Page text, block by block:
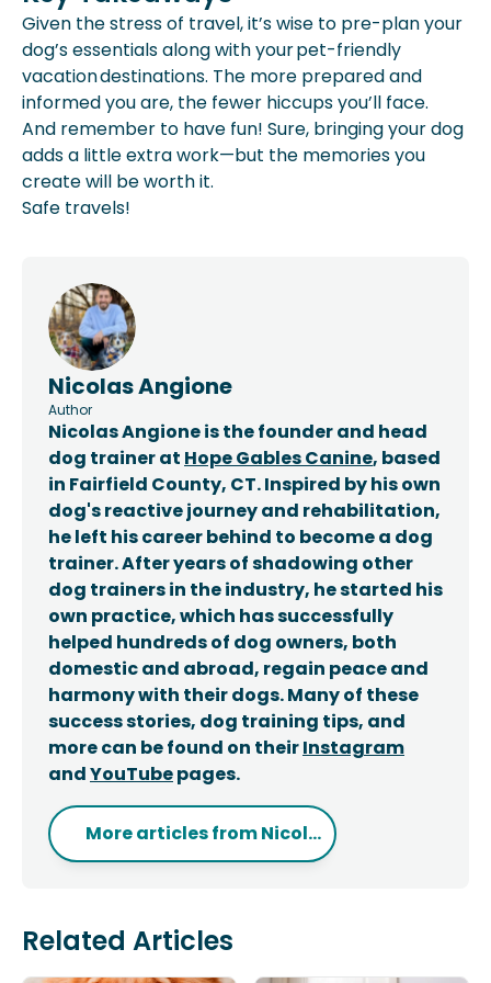
Given the stress of travel, it’s wise to pre-plan your
dog’s essentials along with your pet-friendly
vacation destinations. The more prepared and
informed you are, the fewer hiccups you’ll face.
And remember to have fun! Sure, bringing your dog
adds a little extra work—but the memories you
create will be worth it.
Safe travels!
Nicolas Angione
Author
Nicolas Angione is the founder and head
dog trainer at Hope Gables Canine, based
in Fairfield County, CT. Inspired by his own
dog's reactive journey and rehabilitation,
he left his career behind to become a dog
trainer. After years of shadowing other
dog trainers in the industry, he started his
own practice, which has successfully
helped hundreds of dog owners, both
domestic and abroad, regain peace and
harmony with their dogs. Many of these
success stories, dog training tips, and
more can be found on theirInstagram
andYouTubepages.
More articles fromNicol...
Related Articles